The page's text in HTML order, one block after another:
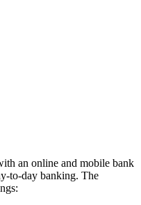
an online and mobile bank
to-day banking. The